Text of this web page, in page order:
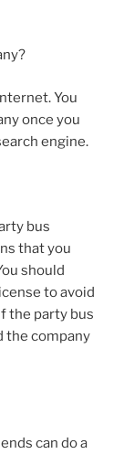
You
once you
engine.
bus
that you
should
to avoid
the party bus
the company
can do a